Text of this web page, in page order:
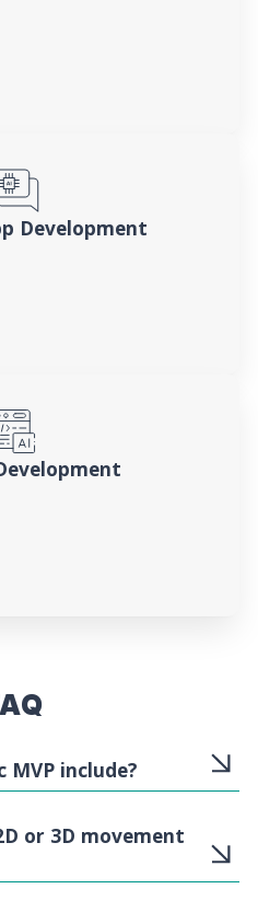
Development
include?
or 3D movement